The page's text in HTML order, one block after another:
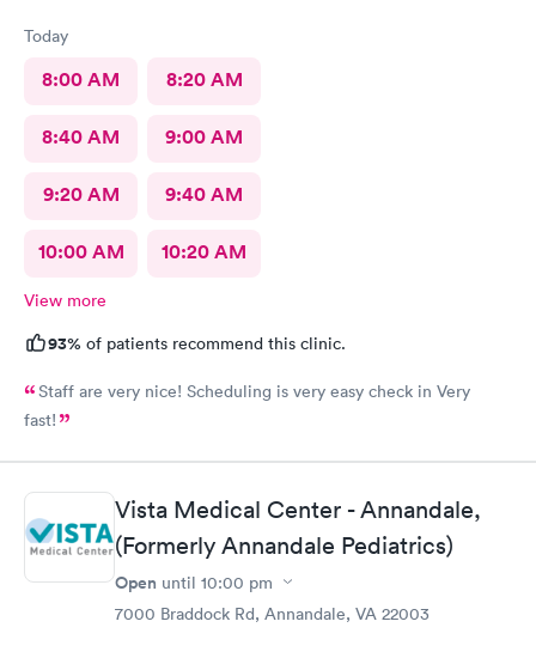
Today
8:00 AM 8:20 AM
8:40 AM 9:00 AM
9:20 AM 9:40 AM
10:00 AM 10:20 AM
View more
93% of patients recommend this clinic.
Staff are very nice! Scheduling is very easy check in Very
fast!
Vista Medical Center - Annandale,
(Formerly Annandale Pediatrics)
Open until 10:00 pm
7000 Braddock Rd, Annandale, VA 22003